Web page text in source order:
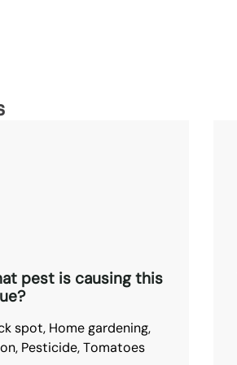
pest is causing this
spot, Home gardening,
, Pesticide,Tomatoes